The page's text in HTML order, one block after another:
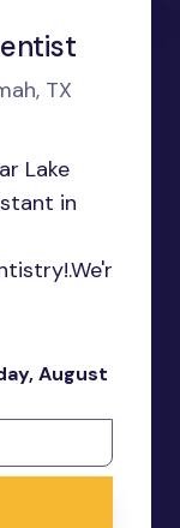
TX
Lake
in
August